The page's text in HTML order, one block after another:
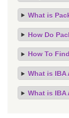
What is
How Do
How To
What is IBA
What is IBA